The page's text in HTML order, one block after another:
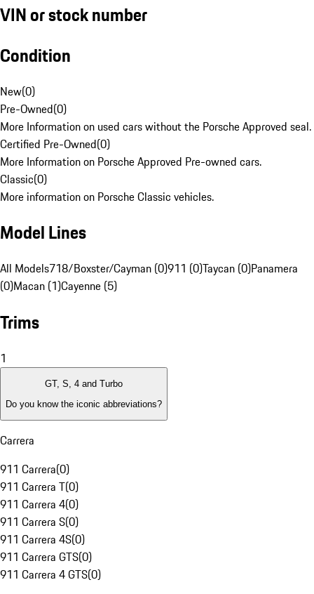
VIN or stock number
Condition
New(0)
Pre-Owned(0)
More Information on used cars without the Porsche Approved seal.
Certified Pre-Owned(0)
More Information on Porsche Approved Pre-owned cars.
Classic(0)
More information on Porsche Classic vehicles.
Model Lines
All Models718/Boxster/Cayman (0)911 (0)Taycan (0)Panamera
(0)Macan (1)Cayenne (5)
Trims
1
GT, S, 4 and Turbo
Do you know the iconic abbreviations?
Carrera
911 Carrera(0)
911 Carrera T(0)
911 Carrera 4(0)
911 Carrera S(0)
911 Carrera 4S(0)
911 Carrera GTS(0)
911 Carrera 4 GTS(0)